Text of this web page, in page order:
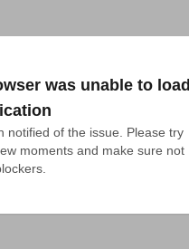
was unable to load
notified of the issue. Please try
moments and make sure not